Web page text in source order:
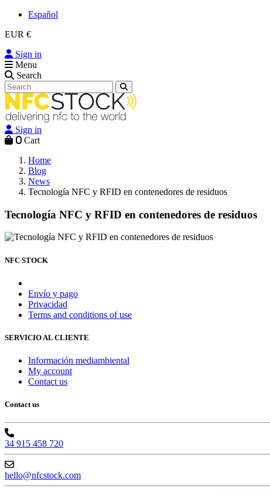
Español
EUR €
Sign in
Menu
Search
Sign in
0 Cart
Home
Blog
News
Tecnología NFC y RFID en contenedores de residuos
Tecnología NFC y RFID en contenedores de residuos
NFC STOCK
Envío y pago
Privacidad
Terms and conditions of use
SERVICIO AL CLIENTE
Información mediambiental
My account
Contact us
Contact us
34 915 458 720
hello@nfcstock.com